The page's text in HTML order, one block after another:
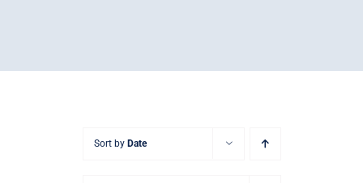
Sort by Date